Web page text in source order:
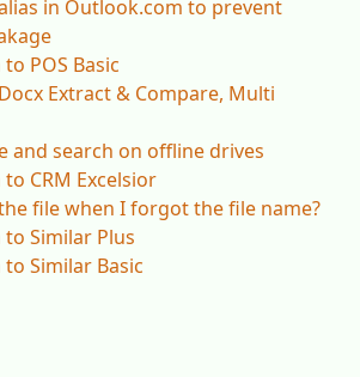
in Outlook.com to prevent
POS Basic
Extract & Compare, Multi
and search on offline drives
CRM Excelsior
file when I forgot the file name?
Similar Plus
Similar Basic